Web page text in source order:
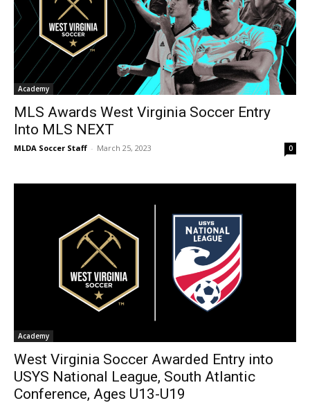
Academy
MLS Awards West Virginia Soccer Entry
Into MLS NEXT
MLDA Soccer Staff - March 25, 2023 0
Academy
West Virginia Soccer Awarded Entry into
USYS National League, South Atlantic
Conference, Ages U13-U19